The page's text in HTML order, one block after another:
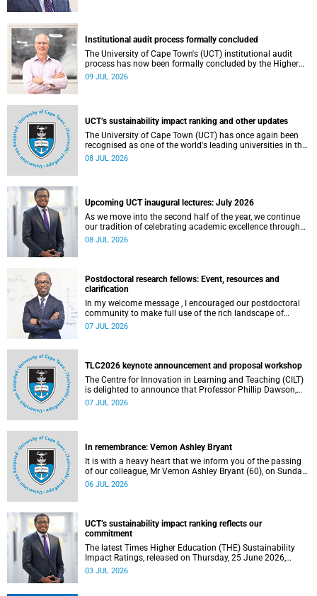
Institutional audit process formally concluded
The University of Cape Town's (UCT) institutional audit
process has now been formally concluded by the Higher
Education Quality Committee (HEQC).
09 JUL 2026
UCT’s sustainability impact ranking and other updates
The University of Cape Town (UCT) has once again been
recognised as one of the world's leading universities in the
Times Higher Education (THE) Sustainability Impact
08 JUL 2026
Upcoming UCT inaugural lectures: July 2026
As we move into the second half of the year, we continue
our tradition of celebrating academic excellence through
the University of Cape Town (UCT) Inaugural Lecture series.
08 JUL 2026
Postdoctoral research fellows: Event, resources and
clarification
In my welcome message , I encouraged our postdoctoral
community to make full use of the rich landscape of
resources and opportunities available at the University of
the university.
07 JUL 2026
TLC2026 keynote announcement and proposal workshop
The Centre for Innovation in Learning and Teaching (CILT)
is delighted to announce that Professor Phillip Dawson,
Co-Director of the Centre for Research in Assessment and
07 JUL 2026
In remembrance: Vernon Ashley Bryant
It is with a heavy heart that we inform you of the passing
of our colleague, Mr Vernon Ashley Bryant (60), on Sunday,
19 April 2026.
06 JUL 2026
UCT’s sustainability impact ranking reflects our
commitment
The latest Times Higher Education (THE) Sustainability
Impact Ratings, released on Thursday, 25 June 2026,
provide welcome recognition of something that many of
03 JUL 2026